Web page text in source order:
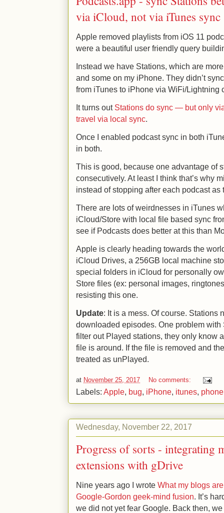
via iCloud, not via iTunes sync
Apple removed playlists from iOS 11
were a beautiful user friendly query
Instead we have Stations, which are
and some on my iPhone. They didn’t
from iTunes to iPhone via WiFi/Lightning
It turns out Stations do sync — but only
travel via local sync.
Once I enabled podcast sync in both
in both.
This is good, because one advantage of
consecutively. At least I think that’s why
instead of stopping after each podcast
There are lots of weirdnesses in iTunes
iCloud/Store with local file based sync
see if Podcasts does better at this than
Apple is clearly heading towards the
iCloud Drives, a 256GB local machine
special folders in iCloud for personally
Store files (ex: personal images,
resisting this one.
Update: It is a mess. Of course. Stations
downloaded episodes. One problem
filter out Played stations, they only know
file is around. If the file is removed and
treated as unPlayed.
at November 25, 2017 No comments:
Labels: Apple, bug, iPhone, itunes, phone
Wednesday, November 22, 2017
Progress of sorts - integrating
extensions with gDrive
Nine years ago I wrote What my blogs
Google-Gordon geek-mind fusion. It’s
we did not yet fear Google. Back then,